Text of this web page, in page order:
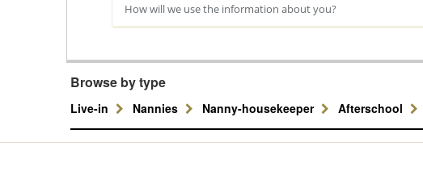
How will we use the information about you?
Browse by type
Live-in Nannies Nanny-housekeeper Afterschool